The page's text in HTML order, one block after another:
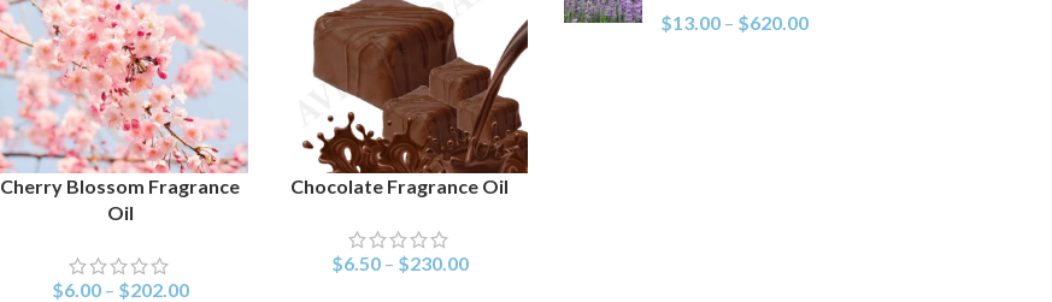
SELECT OPTIONS
Cherry Blossom Fragrance
Oil
$6.00 – $202.00
SELECT OPTIONS
Chocolate Fragrance Oil
$6.50 – $230.00
$13.00 – $620.00